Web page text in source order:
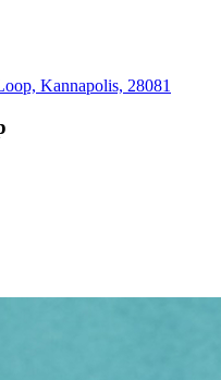
Kannapolis, 28081